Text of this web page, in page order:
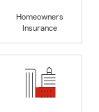
Homeowners
Insurance